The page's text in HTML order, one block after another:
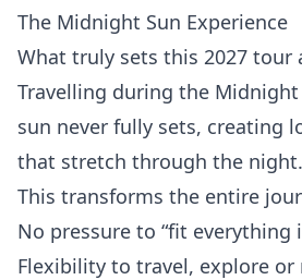
The Midnight Sun Experience
What truly sets this 2027
Travelling during the
sun never fully sets, creating
that stretch through the night.
This transforms the entire
No pressure to “fit everything
Flexibility to travel, explore